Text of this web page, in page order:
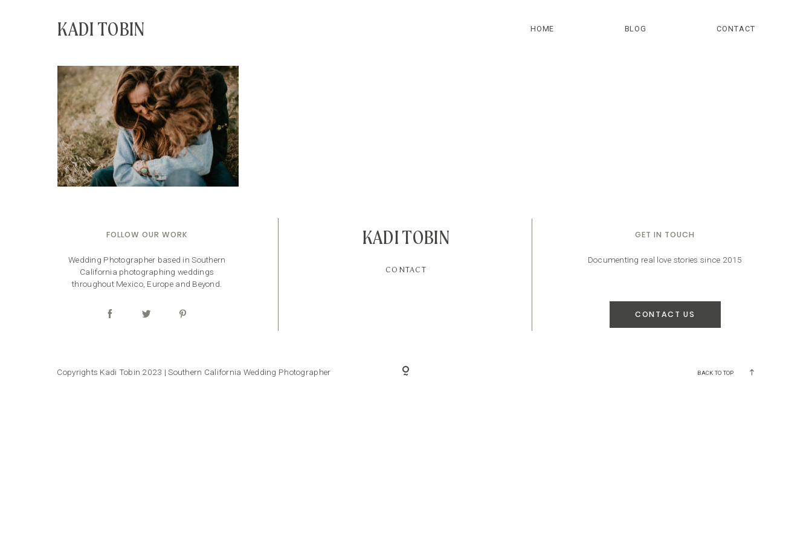
KADI TOBIN HOME BLOG CONTACT
KADI TOBIN GET IN TOUCH
FOLLOW OUR WORK
Documenting real love stories since 2015
Wedding Photographer based in Southern
California photographing weddings
throughout Mexico, Europe and Beyond.
CONTACT
CONTACT US
Copyrights Kadi Tobin 2023 | Southern California Wedding Photographer BACK TO TOP